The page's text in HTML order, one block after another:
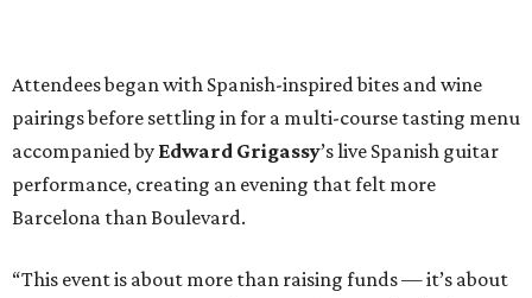
Attendees began with Spanish-inspired bites and wine
pairings before settling in for a multi-course tasting menu
accompanied by Edward Grigassy’s live Spanish guitar
performance, creating an evening that felt more
Barcelona than Boulevard.
“This event is about more than raising funds — it’s about